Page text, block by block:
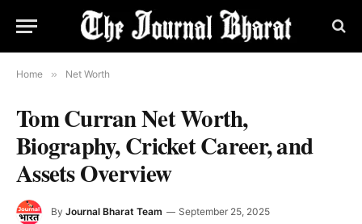
Home » Net Worth
Tom Curran Net Worth,
Biography, Cricket Career, and
Assets Overview
By Journal Bharat Team September 25, 2025